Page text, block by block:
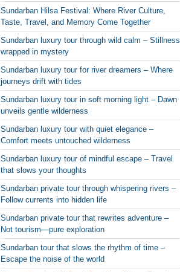
Sundarban Hilsa Festival: Where River Culture,
Taste, Travel, and Memory Come Together
Sundarban luxury tour through wild calm – Stillness
wrapped in mystery
Sundarban luxury tour for river dreamers – Where
journeys drift with tides
Sundarban luxury tour in soft morning light – Dawn
unveils gentle wilderness
Sundarban luxury tour with quiet elegance –
Comfort meets untouched wilderness
Sundarban luxury tour of mindful escape – Travel
that slows your thoughts
Sundarban private tour through whispering rivers –
Follow currents into hidden life
Sundarban private tour that rewrites adventure –
Not tourism—pure exploration
Sundarban tour that slows the rhythm of time –
Escape the noise of the world